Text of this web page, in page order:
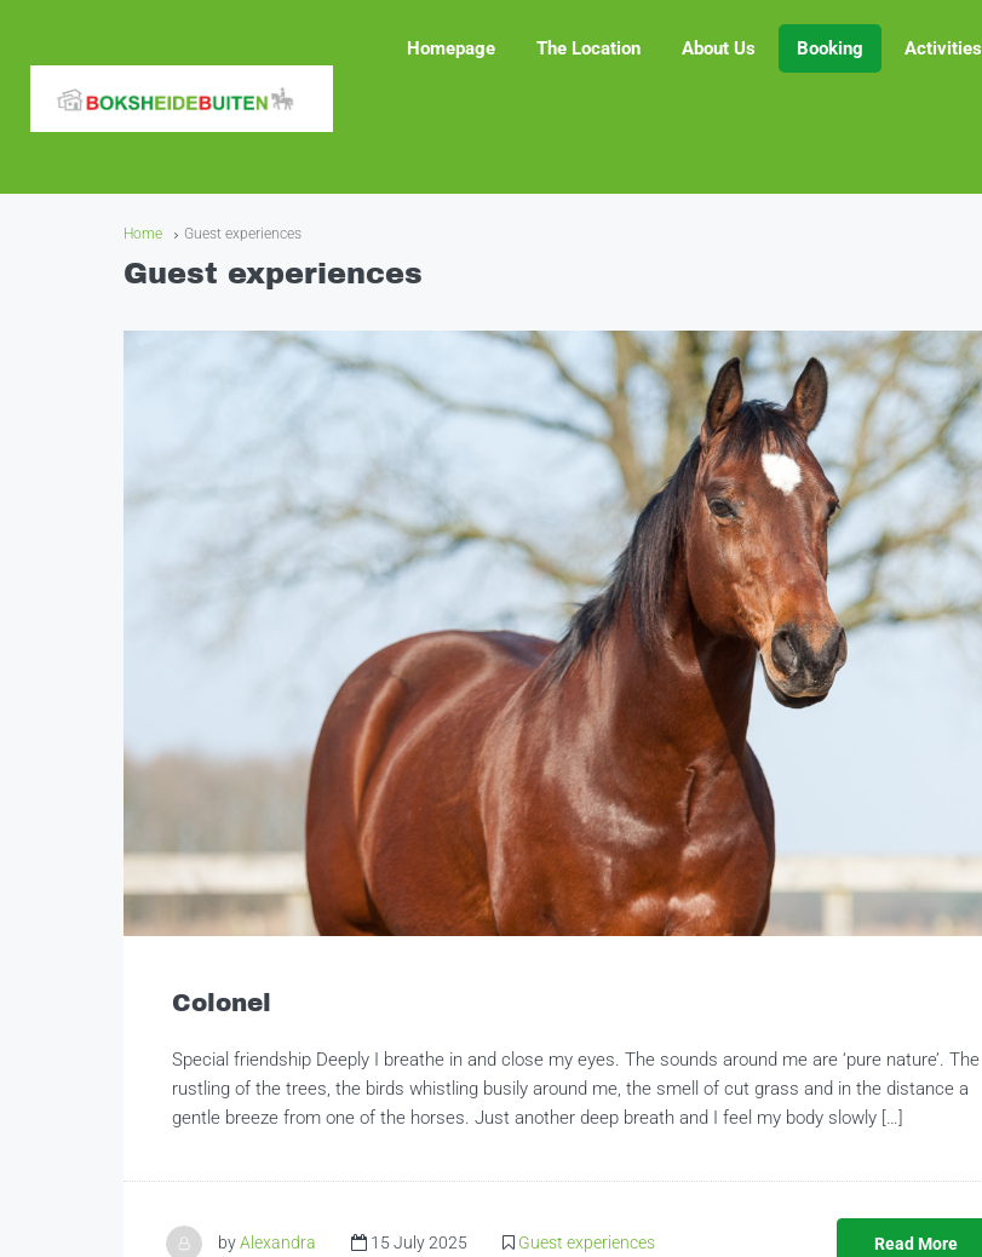
Homepage The Location About Us Booking Activities
Home Guest experiences
Guest experiences
Colonel
Special friendship Deeply I breathe in and close my eyes. The sounds around me are ‘pure nature’. The
rustling of the trees, the birds whistling busily around me, the smell of cut grass and in the distance a
gentle breeze from one of the horses. Just another deep breath and I feel my body slowly […]
byAlexandra 15 July 2025 Guest experiences Read More